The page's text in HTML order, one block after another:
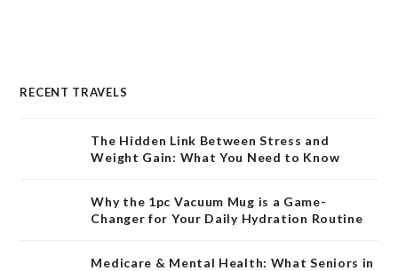
RECENT TRAVELS
The Hidden Link Between Stress and
Weight Gain: What You Need to Know
Why the 1pc Vacuum Mug is a Game-
Changer for Your Daily Hydration Routine
Medicare & Mental Health: What Seniors in